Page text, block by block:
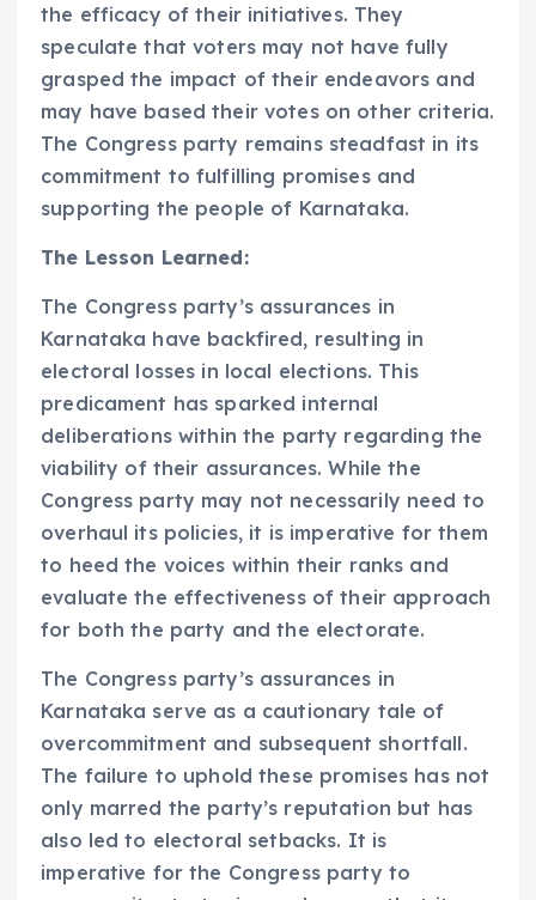
the efficacy of their initiatives. They
speculate that voters may not have fully
grasped the impact of their endeavors and
may have based their votes on other criteria.
The Congress party remains steadfast in its
commitment to fulfilling promises and
supporting the people of Karnataka.
The Lesson Learned:
The Congress party’s assurances in
Karnataka have backfired, resulting in
electoral losses in local elections. This
predicament has sparked internal
deliberations within the party regarding the
viability of their assurances. While the
Congress party may not necessarily need to
overhaul its policies, it is imperative for them
to heed the voices within their ranks and
evaluate the effectiveness of their approach
for both the party and the electorate.
The Congress party’s assurances in
Karnataka serve as a cautionary tale of
overcommitment and subsequent shortfall.
The failure to uphold these promises has not
only marred the party’s reputation but has
also led to electoral setbacks. It is
imperative for the Congress party to